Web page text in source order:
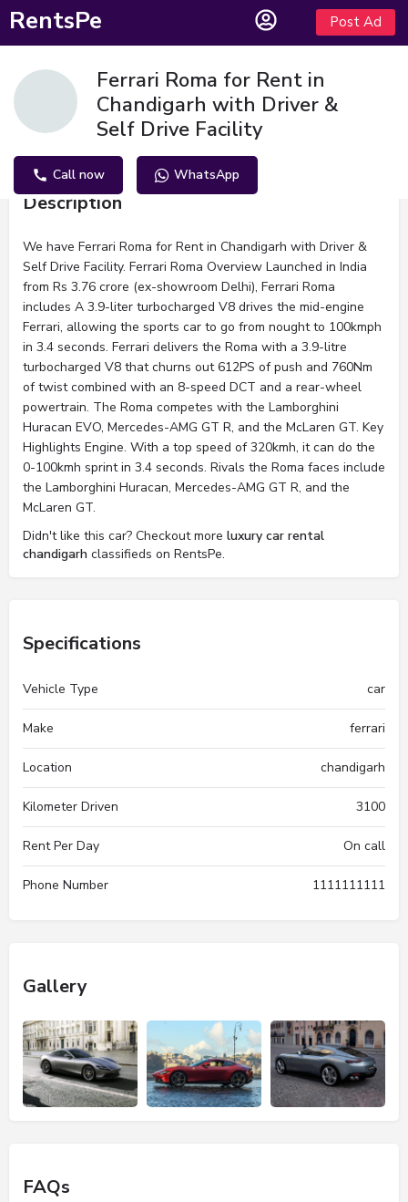
RentsPe Post Ad
Ferrari Roma for Rent in
Chandigarh with Driver &
Self Drive Facility
Call now WhatsApp
Description
We have Ferrari Roma for Rent in Chandigarh with Driver &
Self Drive Facility. Ferrari Roma Overview Launched in India
from Rs 3.76 crore (ex-showroom Delhi), Ferrari Roma
includes A 3.9-liter turbocharged V8 drives the mid-engine
Ferrari, allowing the sports car to go from nought to 100kmph
in 3.4 seconds. Ferrari delivers the Roma with a 3.9-litre
turbocharged V8 that churns out 612PS of push and 760Nm
of twist combined with an 8-speed DCT and a rear-wheel
powertrain. The Roma competes with the Lamborghini
Huracan EVO, Mercedes-AMG GT R, and the McLaren GT. Key
Highlights Engine. With a top speed of 320kmh, it can do the
0-100kmh sprint in 3.4 seconds. Rivals the Roma faces include
the Lamborghini Huracan, Mercedes-AMG GT R, and the
McLaren GT.
Didn't like this car? Checkout more luxury car rental
chandigarh classifieds on RentsPe.
Specifications
Vehicle Type car
Make ferrari
Location chandigarh
Kilometer Driven 3100
Rent Per Day On call
Phone Number 1111111111
Gallery
FAQs